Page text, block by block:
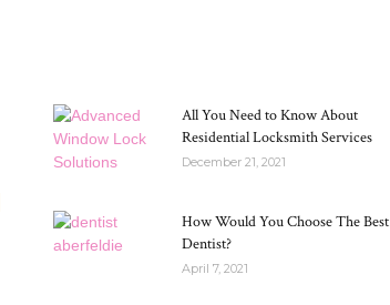
All You Need to Know About
Residential Locksmith Services
December 21, 2021
How Would You Choose The Best
Dentist?
April 7, 2021